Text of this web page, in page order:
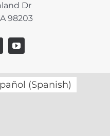
Dr
98203
(Spanish)